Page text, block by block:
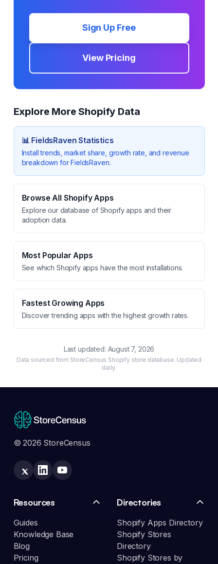
Sign Up Free
View Pricing
Explore More Shopify Data
📊 FieldsRaven Statistics
Install trends, market share, growth rate, and revenue
breakdown forFieldsRaven.
Browse All Shopify Apps
Explore our database of Shopify apps and their
adoption data.
Most Popular Apps
See which Shopify apps have the most installations.
Fastest Growing Apps
Discover trending apps with the highest growth rates.
Last updated: August 7, 2026
Data sourced from StoreCensus Shopify store database. Updated
daily.
© 2026 StoreCensus
Resources
Guides
Knowledge Base
Blog
Pricing
Directories
Shopify Apps Directory
Shopify Stores
Directory
Shopify Stores by